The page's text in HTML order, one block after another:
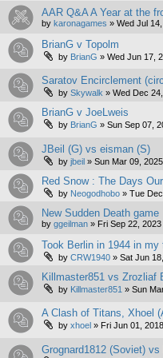
AAR Q&A A Year at the
by karonagames » Wed Jul
BrianG v Topolm
by BrianG » Wed Jun 17,
Saratov Encirclement
by Skywalk » Wed Dec
BrianG v JoeLweis
by BrianG » Sun Sep 07,
JBeil (G) vs eisman (S)
by jbeil » Sun Mar 09,
Red Snow : The Days
by Neogodhobo » Tue
New Sudden Death game
by ggeilman » Fri Sep 22,
Took Berlin in 1944 in my
by CRW1940 » Sat Jun
Killmaster851 vs Zrozliaf
by Killmaster851 » Sun
A Clash of Titans, Xhoel
by xhoel » Fri Jun 01,
Grognard1812 (Soviet)